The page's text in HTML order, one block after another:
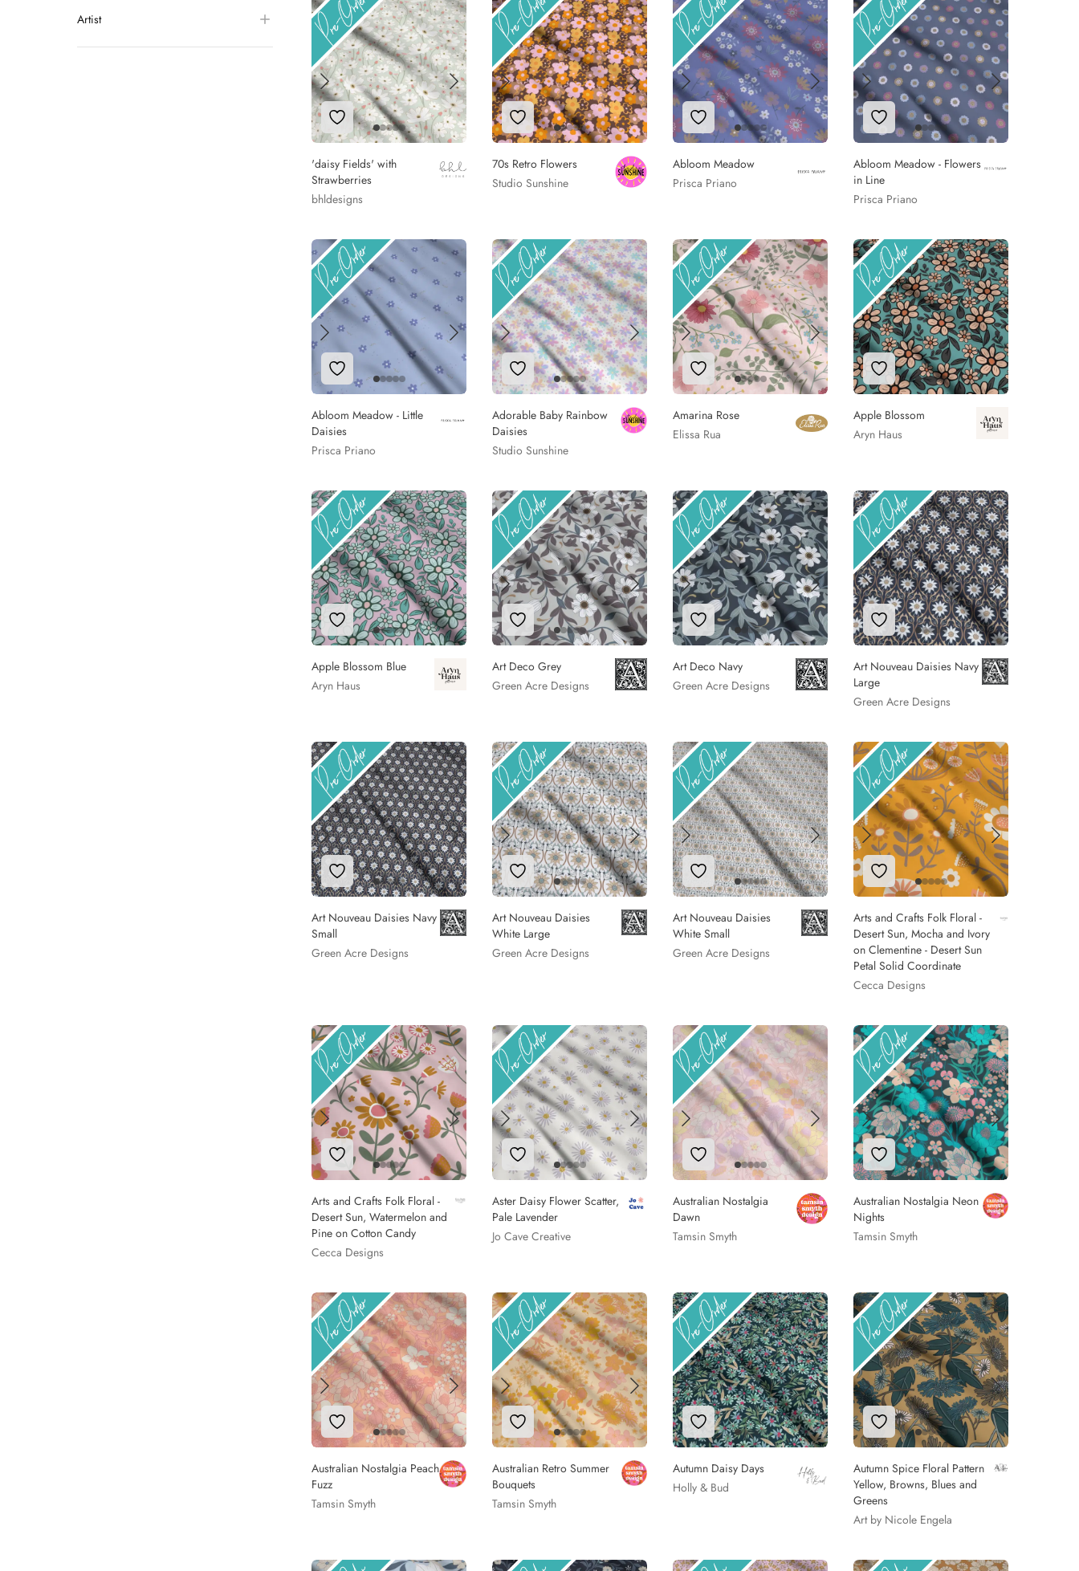
Artist
Add to Wishlist
'daisy Fields' with
Strawberries
bhldesigns
Add to Wishlist
70s Retro Flowers
Studio Sunshine
Add to Wishlist
Abloom Meadow
Prisca Priano
Add to Wishlist
Abloom Meadow - Flowers
in Line
Prisca Priano
Add to Wishlist
Abloom Meadow - Little
Daisies
Prisca Priano
Add to Wishlist
Adorable Baby Rainbow
Daisies
Studio Sunshine
Add to Wishlist
Amarina Rose
Elissa Rua
Add to Wishlist
Apple Blossom
Aryn Haus
Add to Wishlist
Apple Blossom Blue
Aryn Haus
Add to Wishlist
Art Deco Grey
Green Acre Designs
Add to Wishlist
Art Deco Navy
Green Acre Designs
Add to Wishlist
Art Nouveau Daisies Navy
Large
Green Acre Designs
Add to Wishlist
Art Nouveau Daisies Navy
Small
Green Acre Designs
Add to Wishlist
Art Nouveau Daisies
White Large
Green Acre Designs
Add to Wishlist
Art Nouveau Daisies
White Small
Green Acre Designs
Add to Wishlist
Arts and Crafts Folk Floral -
Desert Sun, Mocha and Ivory
on Clementine - Desert Sun
Petal Solid Coordinate
Cecca Designs
Add to Wishlist
Arts and Crafts Folk Floral -
Desert Sun, Watermelon and
Pine on Cotton Candy
Cecca Designs
Add to Wishlist
Aster Daisy Flower Scatter,
Pale Lavender
Jo Cave Creative
Add to Wishlist
Australian Nostalgia
Dawn
Tamsin Smyth
Add to Wishlist
Australian Nostalgia Neon
Nights
Tamsin Smyth
Add to Wishlist
Australian Nostalgia Peach
Fuzz
Tamsin Smyth
Add to Wishlist
Australian Retro Summer
Bouquets
Tamsin Smyth
Add to Wishlist
Autumn Daisy Days
Holly & Bud
Add to Wishlist
Autumn Spice Floral Pattern
Yellow, Browns, Blues and
Greens
Art by Nicole Engela